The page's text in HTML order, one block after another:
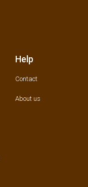
Help
Contact
About us